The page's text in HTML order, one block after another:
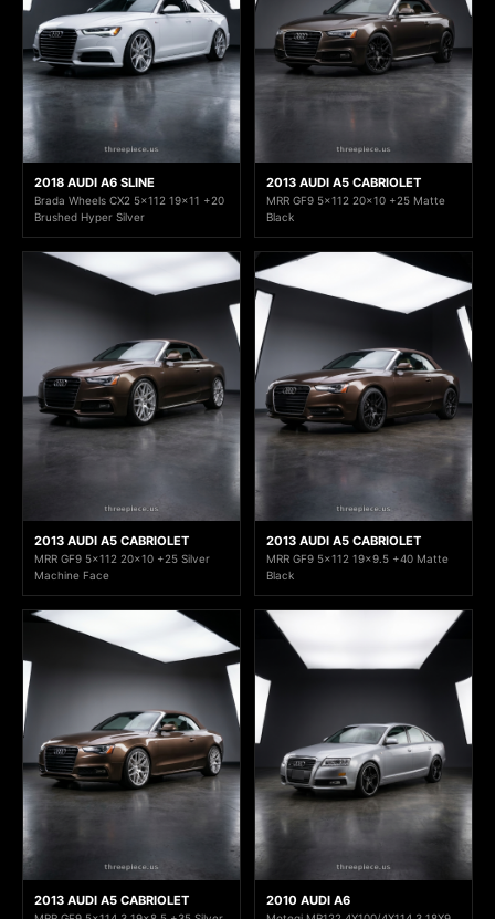
2018 AUDI A6 SLINE
Brada Wheels CX2 5x112 19x11 +20
Brushed Hyper Silver
2013 AUDI A5 CABRIOLET
MRR GF9 5x112 20x10 +25 Matte
Black
2013 AUDI A5 CABRIOLET
MRR GF9 5x112 20x10 +25 Silver
Machine Face
2013 AUDI A5 CABRIOLET
MRR GF9 5x112 19x9.5 +40 Matte
Black
2013 AUDI A5 CABRIOLET 2010 AUDI A6